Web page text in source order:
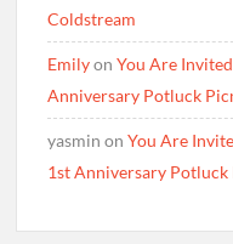
Coldstream
EmilyonYou Are
Anniversary Potluck
yasmin onYou Are
1st Anniversary Potluck